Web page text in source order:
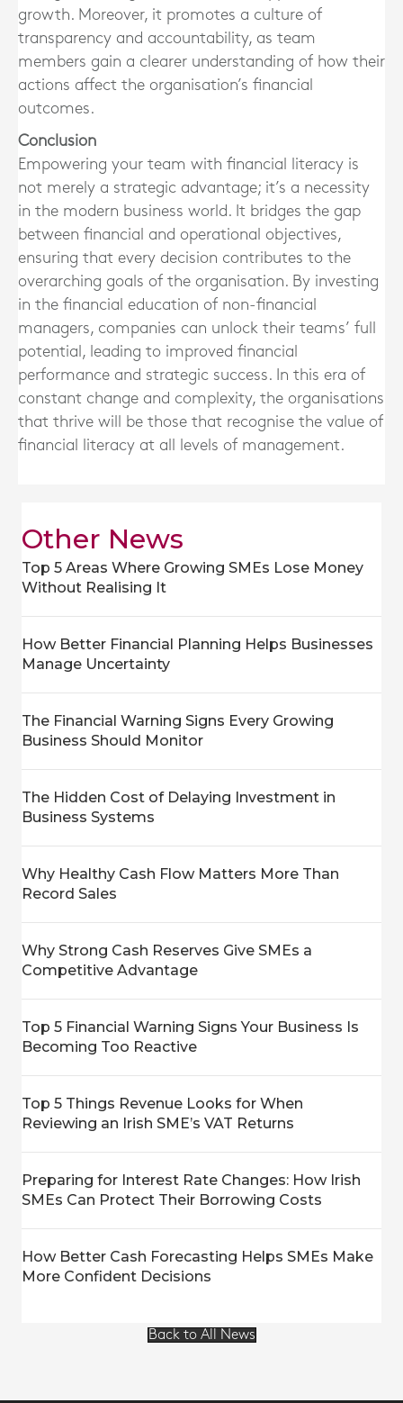
growth. Moreover, it promotes a culture of
transparency and accountability, as team
members gain a clearer understanding of how their
actions affect the organisation’s financial
outcomes.
Conclusion
Empowering your team with financial literacy is
not merely a strategic advantage; it’s a necessity
in the modern business world. It bridges the gap
between financial and operational objectives,
ensuring that every decision contributes to the
overarching goals of the organisation. By investing
in the financial education of non-financial
managers, companies can unlock their teams’ full
potential, leading to improved financial
performance and strategic success. In this era of
constant change and complexity, the organisations
that thrive will be those that recognise the value of
financial literacy at all levels of management.
Other News
Top 5 Areas Where Growing SMEs Lose Money
Without Realising It
How Better Financial Planning Helps Businesses
Manage Uncertainty
The Financial Warning Signs Every Growing
Business Should Monitor
The Hidden Cost of Delaying Investment in
Business Systems
Why Healthy Cash Flow Matters More Than
Record Sales
Why Strong Cash Reserves Give SMEs a
Competitive Advantage
Top 5 Financial Warning Signs Your Business Is
Becoming Too Reactive
Top 5 Things Revenue Looks for When
Reviewing an Irish SME’s VAT Returns
Preparing for Interest Rate Changes: How Irish
SMEs Can Protect Their Borrowing Costs
How Better Cash Forecasting Helps SMEs Make
More Confident Decisions
Back to All News